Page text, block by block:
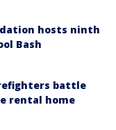
hosts ninth
Bash
battle
rental home